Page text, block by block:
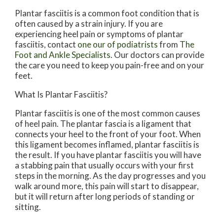
Plantar fasciitis is a common foot condition that is
often caused by a strain injury. If you are
experiencing heel pain or symptoms of plantar
fasciitis, contact one our of podiatristsfrom The
Foot and Ankle Specialists. Our doctors can provide
the care you need to keep you pain-free and on your
feet.
What Is Plantar Fasciitis?
Plantar fasciitis is one of the most common causes
of heel pain. The plantar fascia is a ligament that
connects your heel to the front of your foot. When
this ligament becomes inflamed, plantar fasciitis is
the result. If you have plantar fasciitis you will have
a stabbing pain that usually occurs with your first
steps in the morning. As the day progresses and you
walk around more, this pain will start to disappear,
but it will return after long periods of standing or
sitting.